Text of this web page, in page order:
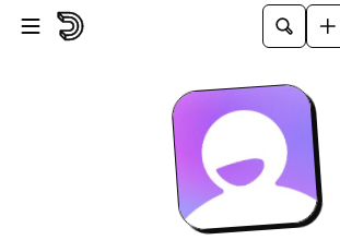
Skip to main content